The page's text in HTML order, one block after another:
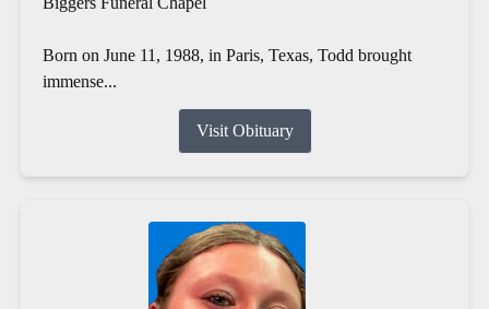
Born on June 11, 1988, in Paris, Texas, Todd brought
immense...
Visit Obituary